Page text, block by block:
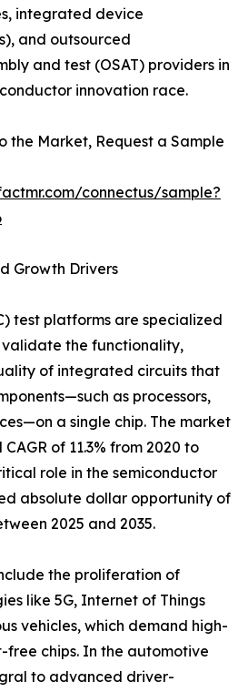
integrated device
and outsourced
and test (OSAT) providers in
innovation race.
the Market, Request a Sample
connectus/sample?
Growth Drivers
test platforms are specialized
validate the functionality,
of integrated circuits that
as processors,
a single chip. The market
of 11.3% from 2020 to
role in the semiconductor
absolute dollar opportunity of
2025 and 2035.
the proliferation of
like 5G, Internet of Things
vehicles, which demand high-
chips. In the automotive
to advanced driver-